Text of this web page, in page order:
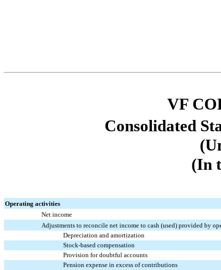
VF
Consolidated
(In
Operating activities
Net income
Adjustments to reconcile net income to cash (used) provided by
Depreciation and amortization
Stock-based compensation
Provision for doubtful accounts
Pension expense in excess of contributions